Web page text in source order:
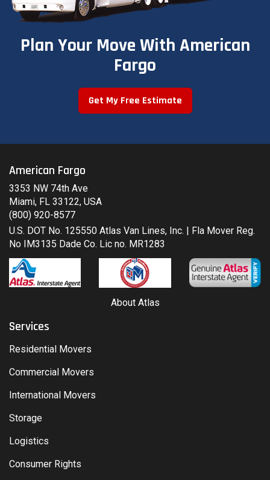
Plan Your Move With American
Fargo
Get My Free Estimate
American Fargo
3353 NW 74th Ave
Miami, FL 33122, USA
(800) 920-8577
U.S. DOT No. 125550 Atlas Van Lines, Inc. | Fla Mover Reg.
No IM3135 Dade Co. Lic no. MR1283
About Atlas
Services
Residential Movers
Commercial Movers
International Movers
Storage
Logistics
Consumer Rights